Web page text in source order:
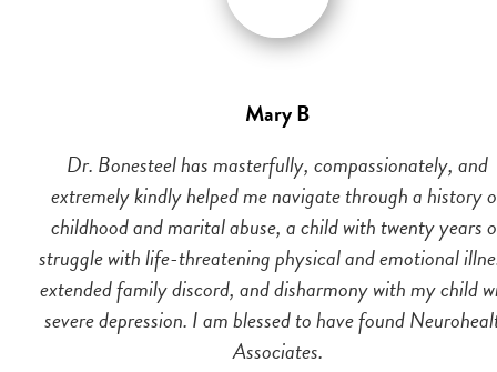
Mary B
Dr. Bonesteel has masterfully, compassionately, and
extremely kindly helped me navigate through a history
childhood and marital abuse, a child with twenty years
struggle with life-threatening physical and emotional
extended family discord, and disharmony with my child
severe depression. I am blessed to have found
Associates.